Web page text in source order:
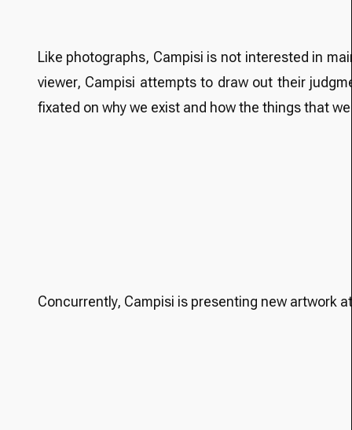
Like photographs, Campisi is not interested in
viewer, Campisi attempts to draw out their
fixated on why we exist and how the things that
Concurrently, Campisi is presenting new artwork